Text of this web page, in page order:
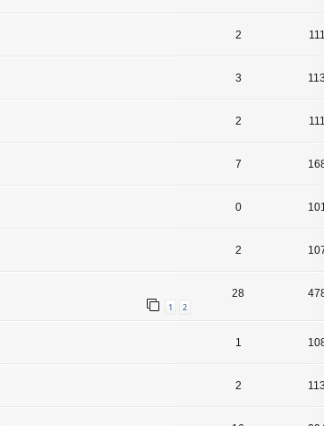
2
3
2
7
0
2
1 2
28
1
2